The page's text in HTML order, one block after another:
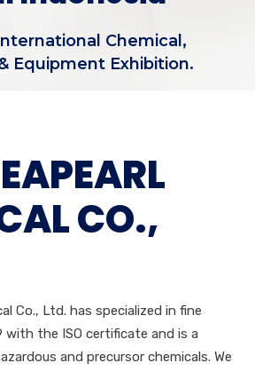
Chemical,
Equipment Exhibition.
CO.,
Co., Ltd. has specialized in fine
with the ISO certificate and is a
and precursor chemicals. We